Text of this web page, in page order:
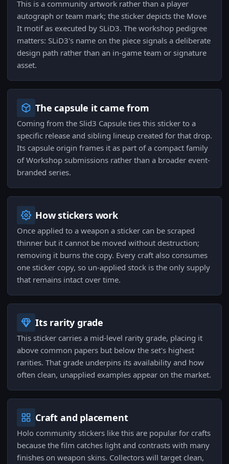
This is a community artwork rather than a player
autograph or team mark; the sticker depicts the Move
It motif as executed by SLiD3. The workshop pedigree
matters: SLiD3's name on the piece signals a deliberate
design path rather than an in-game team or signature
asset.
The capsule it came from
Coming from the Slid3 Capsule ties this sticker to a
specific release and sibling lineup created for that drop.
Its capsule origin frames it as part of a compact family
of Workshop submissions rather than a broader event-
branded series.
How stickers work
Once applied to a weapon a sticker can be scraped
thinner but it cannot be moved without destruction;
removing it burns the copy. Every craft also consumes
one sticker copy, so un-applied stock is the only supply
that remains intact over time.
Its rarity grade
This sticker carries a mid-level rarity grade, placing it
above common papers but below the set's highest
rarities. That grade underpins its availability and how
often clean, unapplied examples appear on the market.
Craft and placement
Holo community stickers like this are popular for crafts
because the film catches light and contrasts with many
finishes on weapon skins. Collectors will target clean,